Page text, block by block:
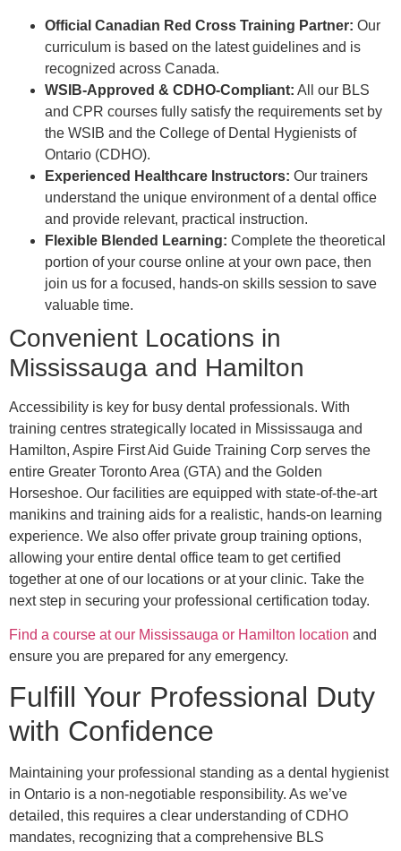
Official Canadian Red Cross Training Partner: Our
curriculum is based on the latest guidelines and is
recognized across Canada.
WSIB-Approved & CDHO-Compliant: All our BLS
and CPR courses fully satisfy the requirements set by
the WSIB and the College of Dental Hygienists of
Ontario (CDHO).
Experienced Healthcare Instructors: Our trainers
understand the unique environment of a dental office
and provide relevant, practical instruction.
Flexible Blended Learning: Complete the theoretical
portion of your course online at your own pace, then
join us for a focused, hands-on skills session to save
valuable time.
Convenient Locations in
Mississauga and Hamilton
Accessibility is key for busy dental professionals. With
training centres strategically located in Mississauga and
Hamilton, Aspire First Aid Guide Training Corp serves the
entire Greater Toronto Area (GTA) and the Golden
Horseshoe. Our facilities are equipped with state-of-the-art
manikins and training aids for a realistic, hands-on learning
experience. We also offer private group training options,
allowing your entire dental office team to get certified
together at one of our locations or at your clinic. Take the
next step in securing your professional certification today.
Find a course at our Mississauga or Hamilton location and
ensure you are prepared for any emergency.
Fulfill Your Professional Duty
with Confidence
Maintaining your professional standing as a dental hygienist
in Ontario is a non-negotiable responsibility. As we’ve
detailed, this requires a clear understanding of CDHO
mandates, recognizing that a comprehensive BLS